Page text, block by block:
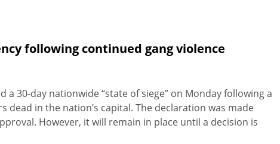
following continued gang violence
30-day nationwide “state of siege” on Monday following a
in the nation’s capital. The declaration was made
However, it will remain in place until a decision is